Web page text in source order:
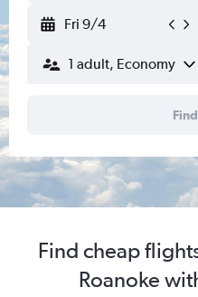
Fri 9/4
1 adult, Economy
Find cheap
Roanoke